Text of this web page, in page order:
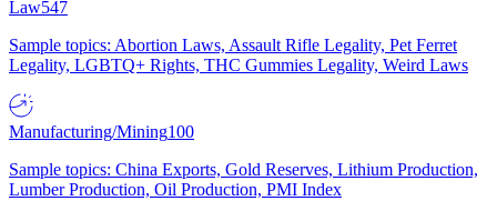
Law547
Sample topics: Abortion Laws, Assault Rifle Legality, Pet Ferret
Legality, LGBTQ+ Rights, THC Gummies Legality, Weird Laws
Manufacturing/Mining100
Sample topics: China Exports, Gold Reserves, Lithium Production,
Lumber Production, Oil Production, PMI Index